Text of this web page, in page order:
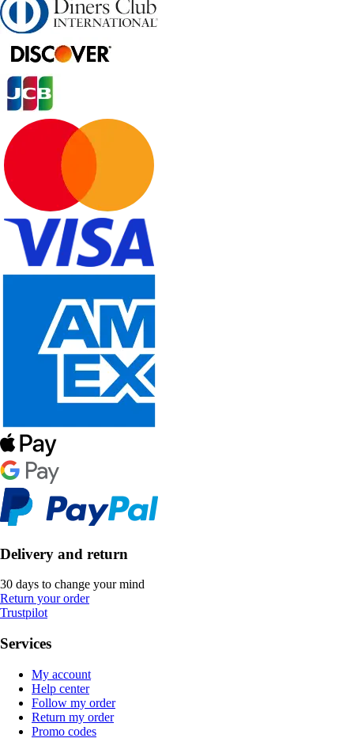
Delivery and return
30 days to change your mind
Return your order
Trustpilot
Services
My account
Help center
Follow my order
Return my order
Promo codes